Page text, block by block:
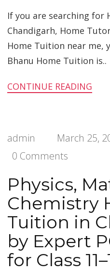
If you are searching for
Chandigarh, Home
Home Tuition near me,
Bhanu Home Tuition is..
CONTINUE READING
admin
March 25,
0 Comments
Physics,
Chemistry
Tuition in
by Expert
for Class